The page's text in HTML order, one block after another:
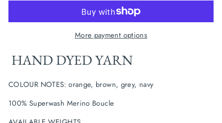
More payment options
HAND DYED YARN
COLOUR NOTES: orange, brown, grey, navy
100% Superwash Merino Boucle